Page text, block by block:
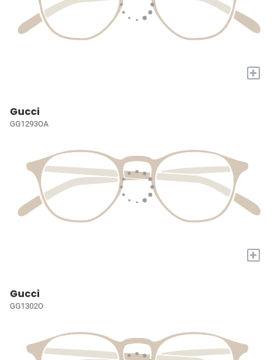
+
Gucci
GG1293OA
+
Gucci
GG1302O